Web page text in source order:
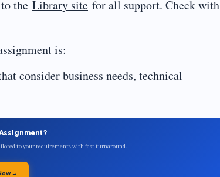
the Library site for all support. Check with
is:
consider business needs, technical
to your requirements with fast turnaround.
→